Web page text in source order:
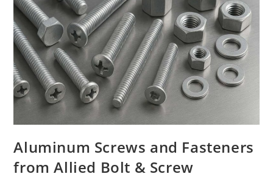
Plow
Bolts
From
Allied
Bolt
Screw
Corporation
Aluminum Screws and Fasteners
from Allied Bolt & Screw